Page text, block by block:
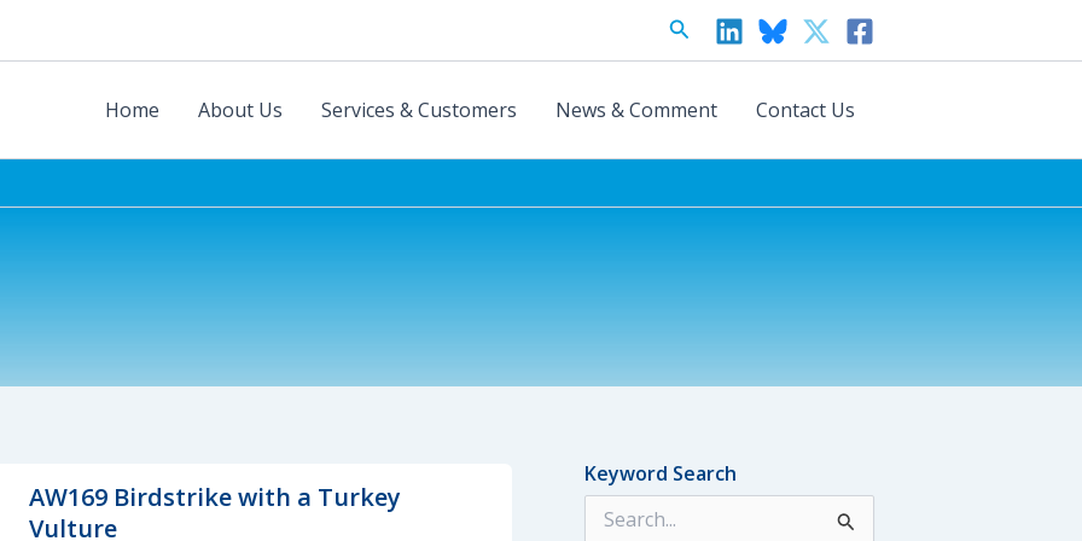
Search
Home About Us Services & Customers News & Comment Contact Us
AW169 Birdstrike with a Turkey
Vulture
Keyword Search